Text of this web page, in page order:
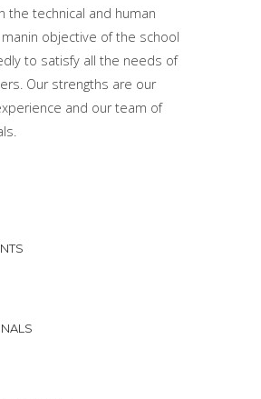
the technical and human
manin objective of the school
to satisfy all the needs of
Our strengths are our
and our team of